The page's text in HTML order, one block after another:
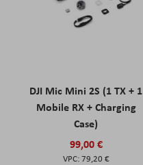
DJI Mic Mini 2S (1 TX + 1
Mobile RX + Charging
Case)
99,00 €
79,20 €